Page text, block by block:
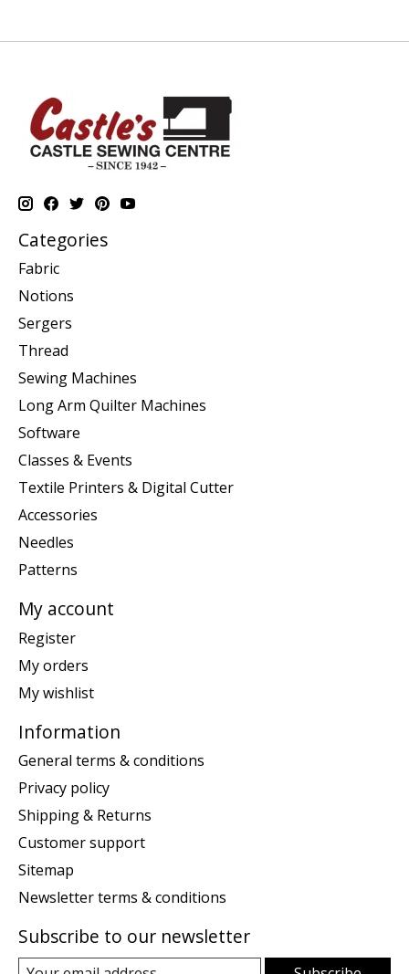
Categories
Fabric
Notions
Sergers
Thread
Sewing Machines
Long Arm Quilter Machines
Software
Classes & Events
Textile Printers & Digital Cutter
Accessories
Needles
Patterns
My account
Register
My orders
My wishlist
Information
General terms & conditions
Privacy policy
Shipping & Returns
Customer support
Sitemap
Newsletter terms & conditions
Subscribe to our newsletter